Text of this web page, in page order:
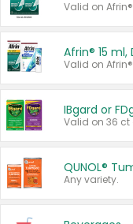
Valid on
IBgard or
Valid on 36 ct
QUNOL®
Any variety.